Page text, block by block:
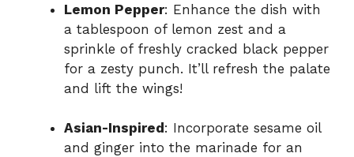
Lemon Pepper: Enhance the dish with
a tablespoon of lemon zest and a
sprinkle of freshly cracked black pepper
for a zesty punch. It’ll refresh the palate
and lift the wings!
Asian-Inspired : Incorporate sesame oil
and ginger into the marinade for an